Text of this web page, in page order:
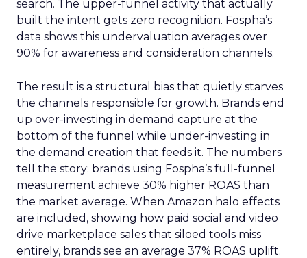
search. The upper-funnel activity that actually
built the intent gets zero recognition. Fospha’s
data shows this undervaluation averages over
90% for awareness and consideration channels.
The result is a structural bias that quietly starves
the channels responsible for growth. Brands end
up over-investing in demand capture at the
bottom of the funnel while under-investing in
the demand creation that feeds it. The numbers
tell the story: brands using Fospha’s full-funnel
measurement achieve 30% higher ROAS than
the market average. When Amazon halo effects
are included, showing how paid social and video
drive marketplace sales that siloed tools miss
entirely, brands see an average 37% ROAS uplift.